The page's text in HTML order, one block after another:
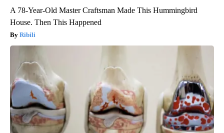
A 78-Year-Old Master Craftsman Made This Hummingbird
House. Then This Happened
Ribili